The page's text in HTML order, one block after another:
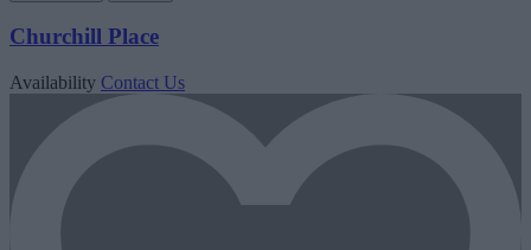
Churchill Place
Availability Contact Us